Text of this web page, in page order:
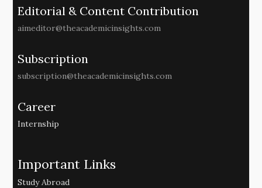
Editorial & Content Contribution
aimeditor@theacademicinsights.com
Subscription
subscription@theacademicinsights.com
Career
Internship
Important Links
Study Abroad